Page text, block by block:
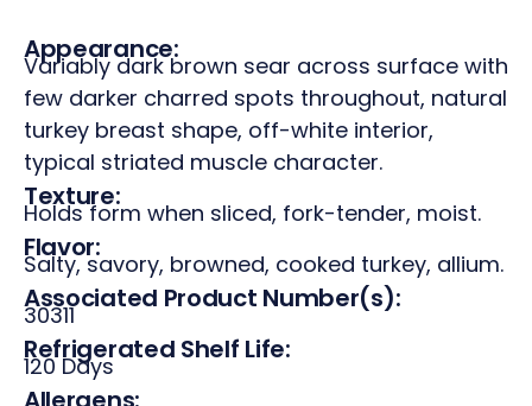
Appearance:
Variably dark brown sear across surface with
few darker charred spots throughout, natural
turkey breast shape, off-white interior,
typical striated muscle character.
Texture:
Holds form when sliced, fork-tender, moist.
Flavor:
Salty, savory, browned, cooked turkey, allium.
Associated Product Number(s):
30311
Refrigerated Shelf Life:
120 Days